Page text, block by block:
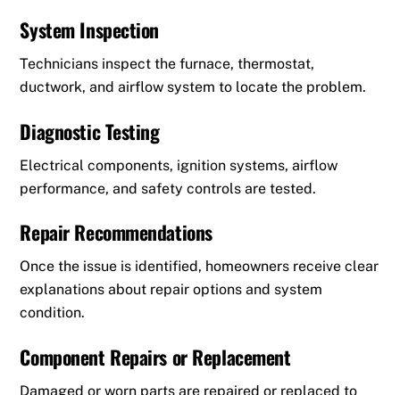
System Inspection
Technicians inspect the furnace, thermostat,
ductwork, and airflow system to locate the problem.
Diagnostic Testing
Electrical components, ignition systems, airflow
performance, and safety controls are tested.
Repair Recommendations
Once the issue is identified, homeowners receive clear
explanations about repair options and system
condition.
Component Repairs or Replacement
Damaged or worn parts are repaired or replaced to